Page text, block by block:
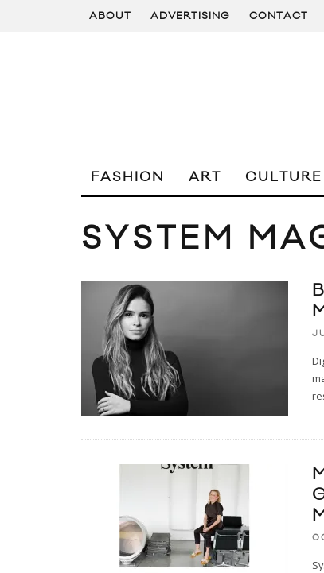
ABOUT ADVERTISING CONTACT
FASHION ART CULTURE
SYSTEM